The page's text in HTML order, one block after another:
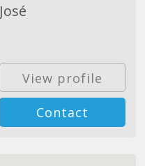
José
View profile
Contact